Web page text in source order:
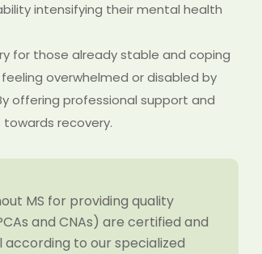
intensifying their mental health
for those already stable and coping
overwhelmed or disabled by
offering professional support and
recovery.
MS for providing quality
and CNAs) are certified and
to our specialized